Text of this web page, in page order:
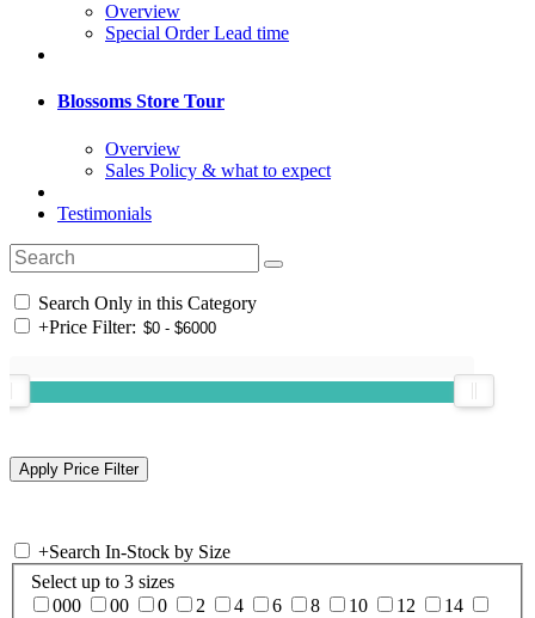
Overview
Special Order Lead time
Blossoms Store Tour
Overview
Sales Policy & what to expect
Testimonials
Search Only in this Category
+Price Filter:
+Search In-Stock by Size
Select up to 3 sizes
000
00 0 2 4 6 8 10 12
14